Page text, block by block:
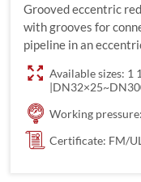
Grooved eccentric
with grooves for
pipeline in an
Available sizes: 1
Working
Certificate: FM/